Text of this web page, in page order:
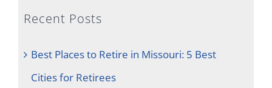
Recent Posts
Best Places to Retire in Missouri: 5 Best
Cities for Retirees